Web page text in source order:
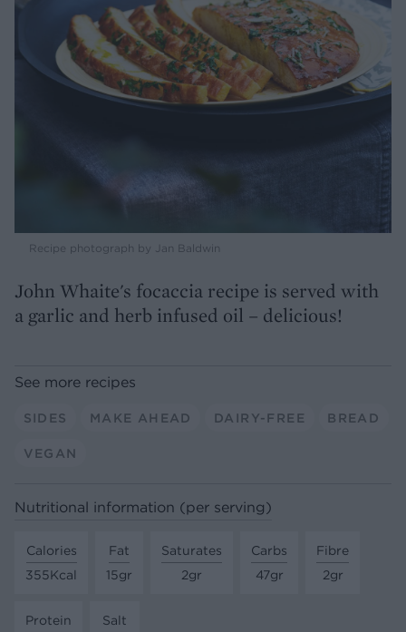
Recipe photograph by Jan Baldwin
John Whaite's focaccia recipe is served with
a garlic and herb infused oil – delicious!
See more recipes
SIDES MAKE AHEAD DAIRY-FREE BREAD
VEGAN
Nutritional information (per serving)
Calories
355Kcal
Fat
15gr
Saturates
2gr
Carbs
47gr
Fibre
2gr
Protein
Salt